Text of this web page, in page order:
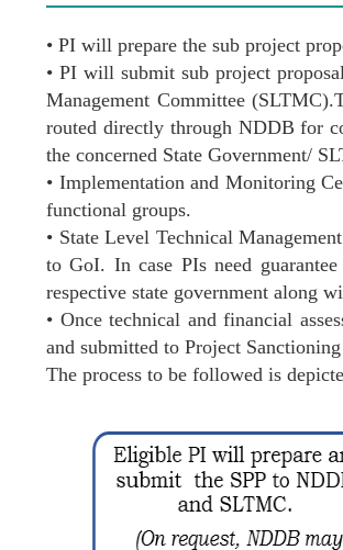
• PI will prepare the sub project
• PI will submit sub project
Management Committee
routed directly through NDDB for
the concerned State Government/
• Implementation and Monitoring
functional groups.
• State Level Technical
to GoI. In case PIs need
respective state government along
• Once technical and financial
and submitted to Project
The process to be followed is